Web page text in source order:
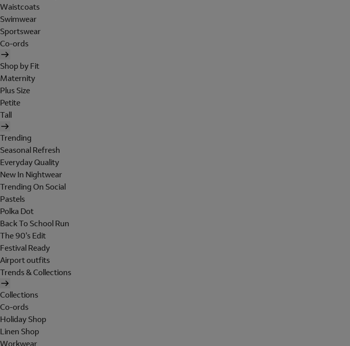
Waistcoats
Swimwear
Sportswear
Co-ords
Shop by Fit
Maternity
Plus Size
Petite
Tall
Trending
Seasonal Refresh
Everyday Quality
New In Nightwear
Trending On Social
Pastels
Polka Dot
Back To School Run
The 90's Edit
Festival Ready
Airport outfits
Trends & Collections
Collections
Co-ords
Holiday Shop
Linen Shop
Workwear